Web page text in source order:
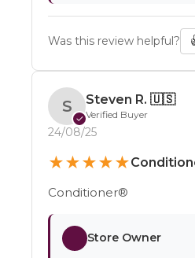
Was this review helpful?
S
✓
Steven R. 🇺🇸
Verified Buyer
24/08/25
★★★★★
Conditioner®
Store Owner